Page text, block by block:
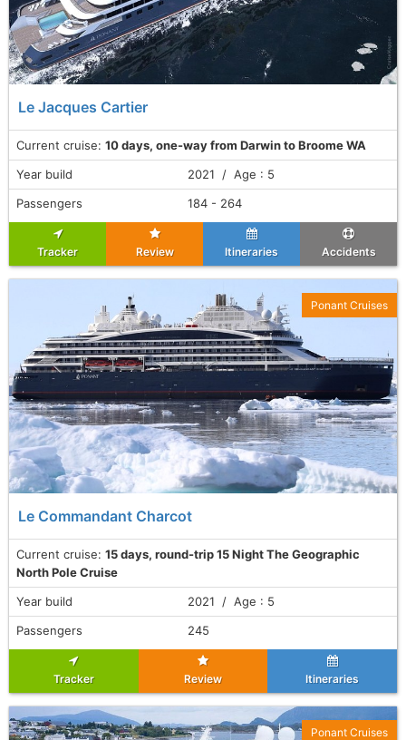
Le Jacques Cartier
Current cruise: 10 days, one-way from Darwin to Broome WA
Year build
2021 / Age : 5
Passengers
184 - 264
Tracker Review Itineraries Accidents
Le Commandant Charcot
Current cruise: 15 days, round-trip 15 Night The Geographic
North Pole Cruise
Ponant Cruises
Year build
2021 / Age : 5
Passengers
245
Tracker Review Itineraries
Ponant Cruises